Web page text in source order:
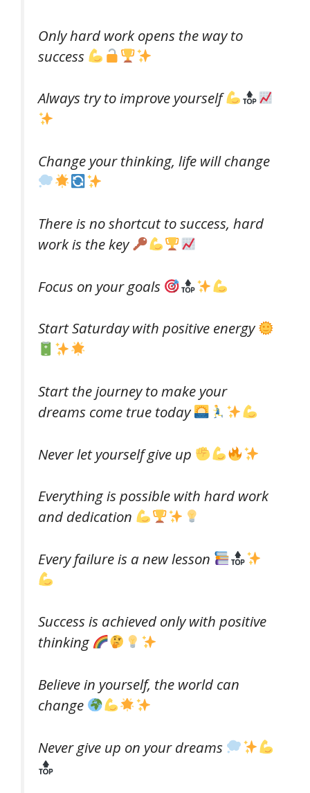
Only hard work opens the way to
success
Always try to improve yourself
Change your thinking, life will change
There is no shortcut to success, hard
work is the key
Focus on your goals
Start Saturday with positive energy
Start the journey to make your
dreams come true today
Never let yourself give up
Everything is possible with hard work
and dedication
Every failure is a new lesson
Success is achieved only with positive
thinking
Believe in yourself, the world can
change
Never give up on your dreams